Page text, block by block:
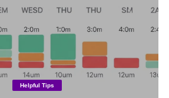
Helpful Tips